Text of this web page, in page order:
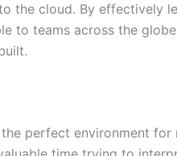
the cloud. By effectively
to teams across the
perfect environment for